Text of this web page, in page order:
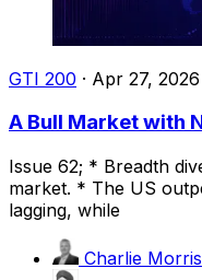
GTI 200 · Apr 27, 2026
A Bull Market with
Issue 62; * Breadth
market. * The US
lagging, while
Charlie Morris